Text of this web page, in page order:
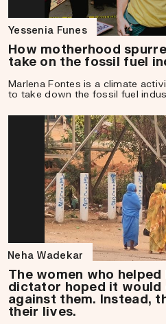
Yessenia Funes
How motherhood
take on the fossil fuel
Marlena Fontes is a climate
to take down the fossil fuel
Neha Wadekar
The women who helped
dictator hoped it would
against them. Instead,
their lives.